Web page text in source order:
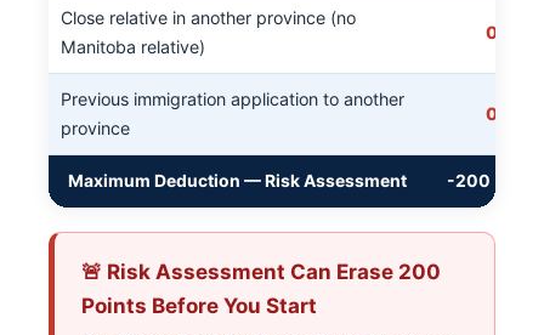
Close relative in another province (no
Manitoba relative)
0
Previous immigration application to another
province
0
Maximum Deduction — Risk Assessment -200
🚨 Risk Assessment Can Erase 200
Points Before You Start